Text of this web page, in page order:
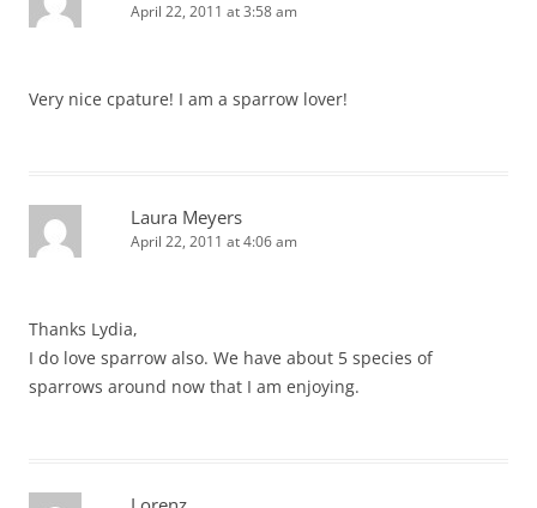
April 22, 2011 at 3:58 am
Very nice cpature! I am a sparrow lover!
Laura Meyers
April 22, 2011 at 4:06 am
Thanks Lydia,
I do love sparrow also. We have about 5 species of
sparrows around now that I am enjoying.